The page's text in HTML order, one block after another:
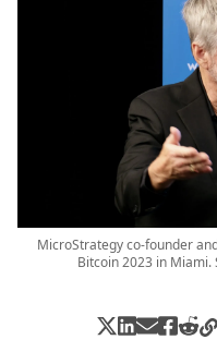
MicroStrategy co-founder
Bitcoin 2023 in